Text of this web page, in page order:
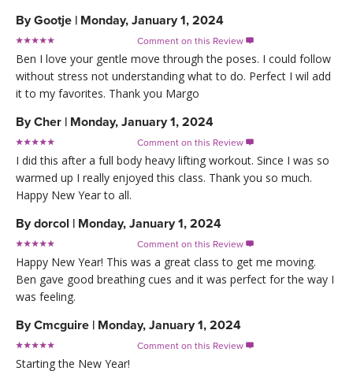
ByGootje | Monday, January 1, 2024
Comment on this Review 
Ben I love your gentle move through the poses. I could follow
without stress not understanding what to do. Perfect I wil add
it to my favorites. Thank you Margo
ByCher | Monday, January 1, 2024
Comment on this Review 
I did this after a full body heavy lifting workout. Since I was so
warmed up I really enjoyed this class. Thank you so much.
Happy New Year to all.
Bydorcol | Monday, January 1, 2024
Comment on this Review 
Happy New Year! This was a great class to get me moving.
Ben gave good breathing cues and it was perfect for the way I
was feeling.
ByCmcguire | Monday, January 1, 2024
Comment on this Review 
Starting the New Year!